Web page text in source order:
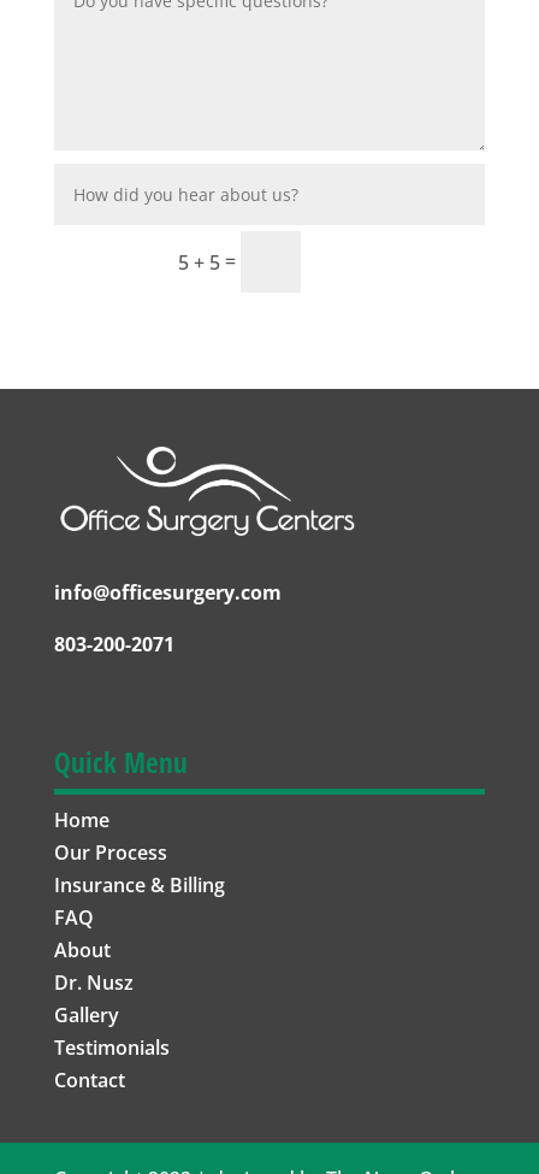
5 + 5=
info@officesurgery.com
803-200-2071
Quick Menu
Home
Our Process
Insurance & Billing
FAQ
About
Dr. Nusz
Gallery
Testimonials
Contact